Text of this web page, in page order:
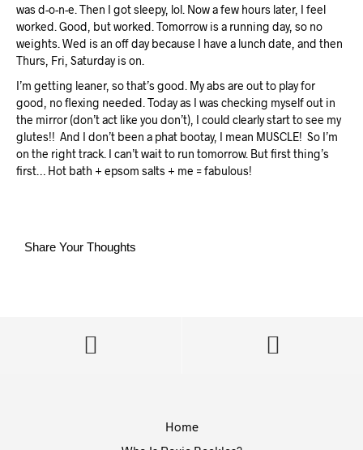
was d-o-n-e. Then I got sleepy, lol. Now a few hours later, I feel
worked. Good, but worked. Tomorrow is a running day, so no
weights. Wed is an off day because I have a lunch date, and then
Thurs, Fri, Saturday is on.
I’m getting leaner, so that’s good. My abs are out to play for
good, no flexing needed. Today as I was checking myself out in
the mirror (don’t act like you don’t), I could clearly start to see my
glutes!! And I don’t been a phat bootay, I mean MUSCLE! So I’m
on the right track. I can’t wait to run tomorrow. But first thing’s
first… Hot bath + epsom salts + me = fabulous!
Share Your Thoughts
Home